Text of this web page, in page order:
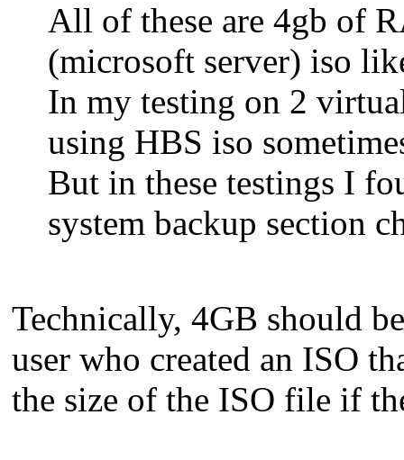
All of these are 4gb of
(microsoft server) iso
In my testing on 2
using HBS iso
But in these testings I
system backup section
Technically, 4GB should
user who created an ISO
the size of the ISO file if